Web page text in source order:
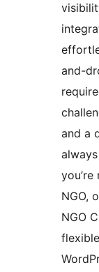
and-
and a
NGO,
NGO